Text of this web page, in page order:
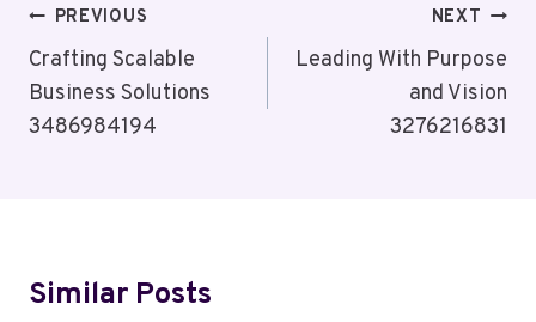
Post
Navigation
PREVIOUS
Crafting Scalable
Business Solutions
3486984194
NEXT
Leading With Purpose
and Vision
3276216831
Similar Posts